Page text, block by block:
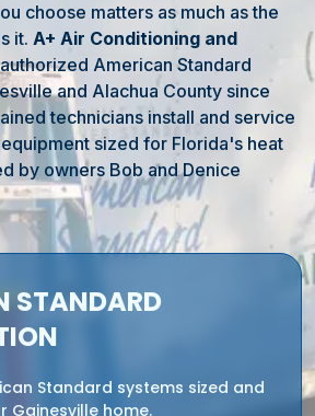
choose matters as much as the
it. A+ Air Conditioning and
American Standard
and Alachua County since
technicians install and service
sized for Florida's heat
by owners Bob and Denice
STANDARD
Standard systems sized and
Gainesville home.